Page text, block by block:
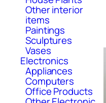
Other interior
items
Paintings
Sculptures
Vases
Electronics
Appliances
Computers
Office Products